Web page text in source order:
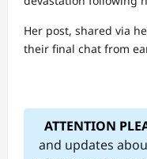
Her post, shared via
their final chat from
ATTENTION
and updates